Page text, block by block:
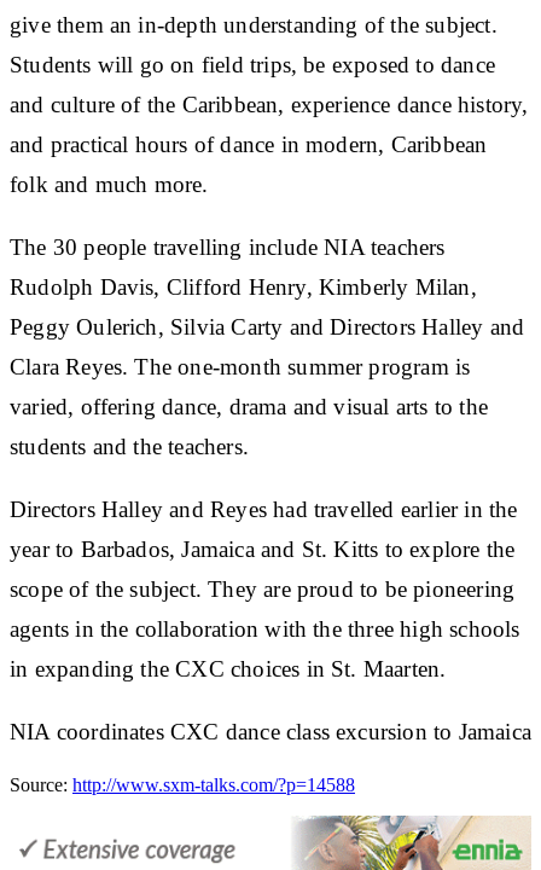
give them an in-depth understanding of the subject.
Students will go on field trips, be exposed to dance
and culture of the Caribbean, experience dance history,
and practical hours of dance in modern, Caribbean
folk and much more.
The 30 people travelling include NIA teachers
Rudolph Davis, Clifford Henry, Kimberly Milan,
Peggy Oulerich, Silvia Carty and Directors Halley and
Clara Reyes. The one-month summer program is
varied, offering dance, drama and visual arts to the
students and the teachers.
Directors Halley and Reyes had travelled earlier in the
year to Barbados, Jamaica and St. Kitts to explore the
scope of the subject. They are proud to be pioneering
agents in the collaboration with the three high schools
in expanding the CXC choices in St. Maarten.
NIA coordinates CXC dance class excursion to Jamaica
Source: http://www.sxm-talks.com/?p=14588